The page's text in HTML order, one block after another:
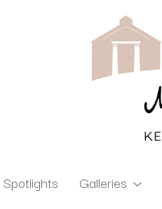
Galleries